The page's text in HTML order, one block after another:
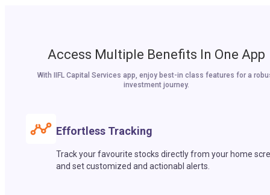
Access Multiple Benefits In One App
With IIFL Capital Services app, enjoy best-in class features for a
investment journey.
Effortless Tracking
Track your favourite stocks directly from your home
and set customized and actionabl alerts.